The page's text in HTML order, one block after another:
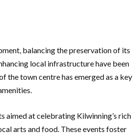
balancing the preservation of its
local infrastructure have been
town centre has emerged as a key
aimed at celebrating Kilwinning’s rich
arts and food. These events foster